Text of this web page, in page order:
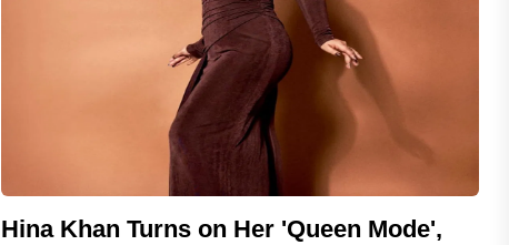
Hina Khan Turns on Her 'Queen Mode',